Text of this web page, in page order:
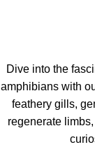
Dive into the
amphibians with
feathery gills,
regenerate